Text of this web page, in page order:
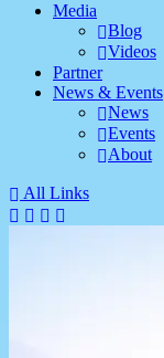
Media
Blog
Videos
Partner
News & Events
News
Events
About
All Links